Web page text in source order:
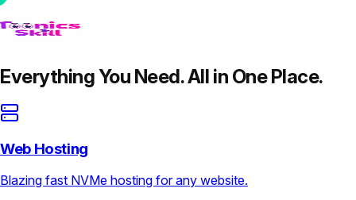
Everything You Need. All in One Place.
Web Hosting
Blazing fast NVMe hosting for any website.